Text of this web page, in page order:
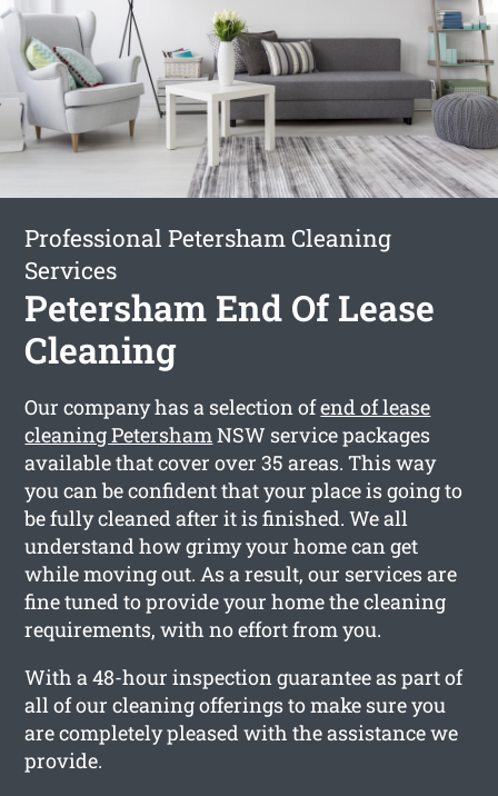
Professional Petersham Cleaning
Services
Petersham End Of Lease
Cleaning
Our company has a selection ofend of lease
cleaning PetershamNSW service packages
available that cover over 35 areas. This way
you can be confident that your place is going to
be fully cleaned after it is finished. We all
understand how grimy your home can get
while moving out. As a result, our services are
fine tuned to provide your home the cleaning
requirements, with no effort from you.
With a 48-hour inspection guarantee as part of
all of our cleaning offerings to make sure you
are completely pleased with the assistance we
provide.